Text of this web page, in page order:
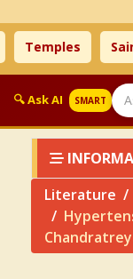
Saints
🔍 Ask AI SMART
Literature